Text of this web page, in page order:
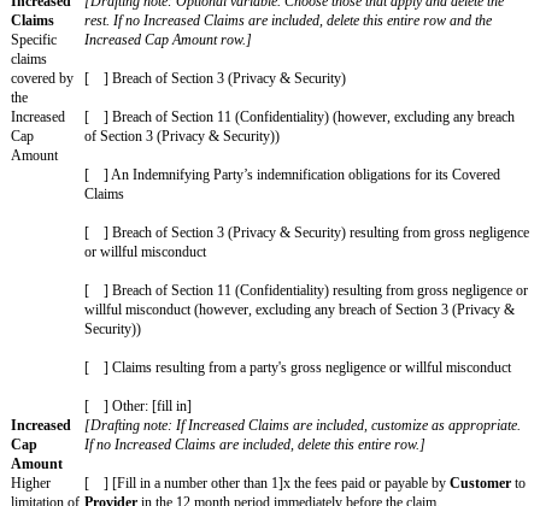
legal terms
of this
Agreement
are as
follows:
Effective
Date
The date the
Agreement
[Drafting note: Choose one and delete the other.]
[ x ] Date of last signature on this Cover Page
[ ] [Fill in custom Effective Date]
Governing The laws of [fill in state and/or country]
disputes are
filed
The courts (whether state, federal, or otherwise) located in
county]
Covered
Claims
Claims
[Drafting note: Optional variable. Customize as